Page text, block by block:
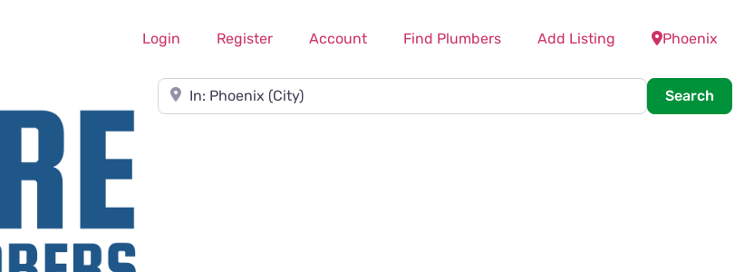
Login Register Account Find Plumbers Add Listing Phoenix
Near
Search